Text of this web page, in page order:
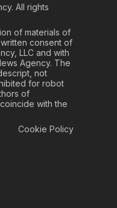
All rights
of materials of
consent of
LLC and with
Agency. The
not
for robot
of
with the
Cookie Policy